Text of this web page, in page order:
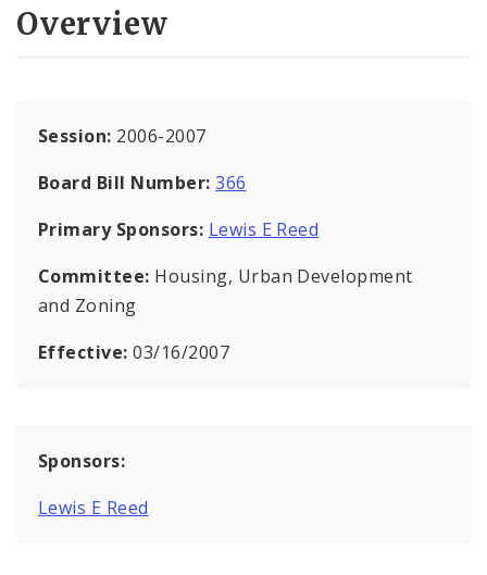
Overview
Session: 2006-2007
Board Bill Number:366
Primary Sponsors: Lewis E Reed
Committee: Housing, Urban Development
and Zoning
Effective:03/16/2007
Sponsors:
Lewis E Reed